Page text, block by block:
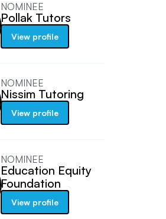
NOMINEE
Pollak Tutors
View profile
NOMINEE
Nissim Tutoring
View profile
NOMINEE
Education Equity
Foundation
View profile